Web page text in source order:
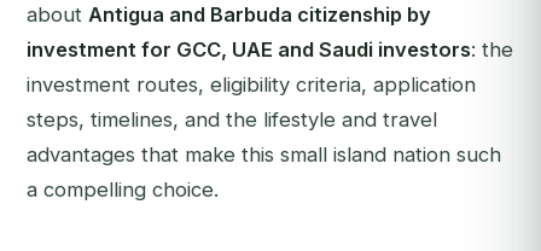
about Antigua and Barbuda citizenship by
investment for GCC, UAE and Saudi investors: the
investment routes, eligibility criteria, application
steps, timelines, and the lifestyle and travel
advantages that make this small island nation such
a compelling choice.